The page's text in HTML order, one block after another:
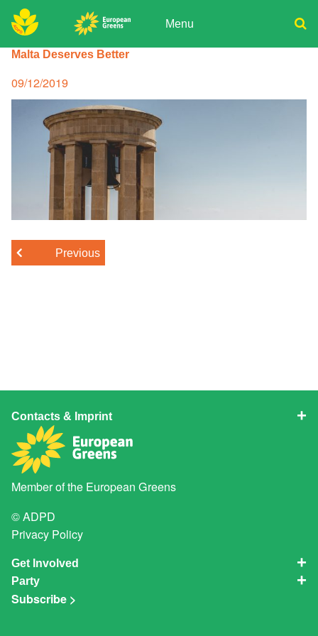
Skip
to
content Menu
Donate
Join
Search
Malta Deserves Better
Posted
on
09/12/2019
Previous
Contacts & Imprint
Member of the European Greens
© ADPD
Privacy Policy
Get Involved
Party
Subscribe >